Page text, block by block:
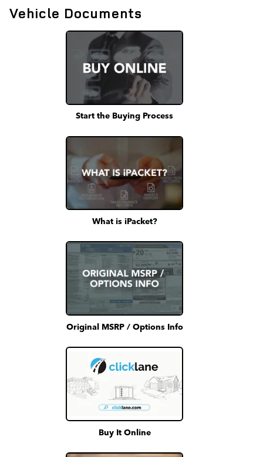
Vehicle Documents
Start the Buying Process
What is iPacket?
Original MSRP / Options Info
Buy It Online